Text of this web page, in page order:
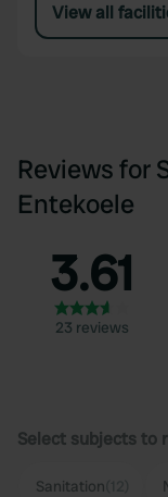
View all
Reviews for
Entekoele
3.61
23 reviews
Select subjects to
Sanitation